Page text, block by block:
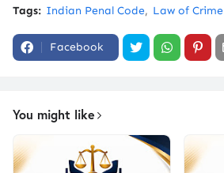
Tags: Indian Penal Code Law of Crime
Facebook
You might like